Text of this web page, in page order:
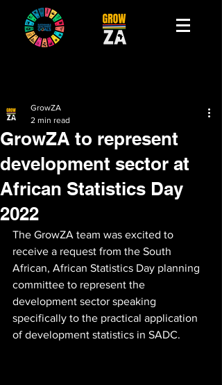
GrowZA to represent
development sector at
African Statistics Day
2022
GrowZA
2 min read
The GrowZA team was excited to
receive a request from the South
African, African Statistics Day planning
committee to represent the
development sector speaking
specifically to the practical application
of development statistics in SADC.